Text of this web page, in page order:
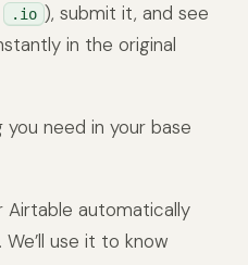
.io ), submit it, and see
in the original
need in your base
Airtable automatically
use it to know